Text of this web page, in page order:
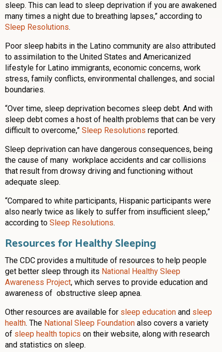
sleep. This can lead to sleep deprivation if you are awakened
many times a night due to breathing lapses,” according to
Sleep Resolutions.
Poor sleep habits in the Latino community are also attributed
to assimilation to the United States and Americanized
lifestyle for Latino immigrants, economic concerns, work
stress, family conflicts, environmental challenges, and social
boundaries.
“Over time, sleep deprivation becomes sleep debt. And with
sleep debt comes a host of health problems that can be very
difficult to overcome,” Sleep Resolutions reported.
Sleep deprivation can have dangerous consequences, being
the cause of many workplace accidents and car collisions
that result from drowsy driving and functioning without
adequate sleep.
“Compared to white participants, Hispanic participants were
also nearly twice as likely to suffer from insufficient sleep,”
according to Sleep Resolutions.
Resources for Healthy Sleeping
The CDC provides a multitude of resources to help people
get better sleep through its National Healthy Sleep
Awareness Project, which serves to provide education and
awareness of obstructive sleep apnea.
Other resources are available for sleep education and sleep
health. The National Sleep Foundation also covers a variety
of sleep health topics on their website, along with research
and statistics on sleep.